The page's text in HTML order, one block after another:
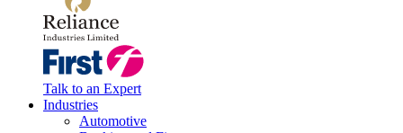
Talk to an Expert
Industries
Automotive